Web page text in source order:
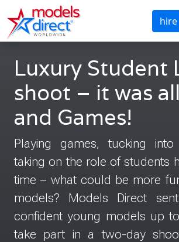
hire
Luxury Student
shoot – it was
and Games!
Playing games, tucking
taking on the role of students
time – what could be more
models? Models Direct
confident young models up
take part in a two-day